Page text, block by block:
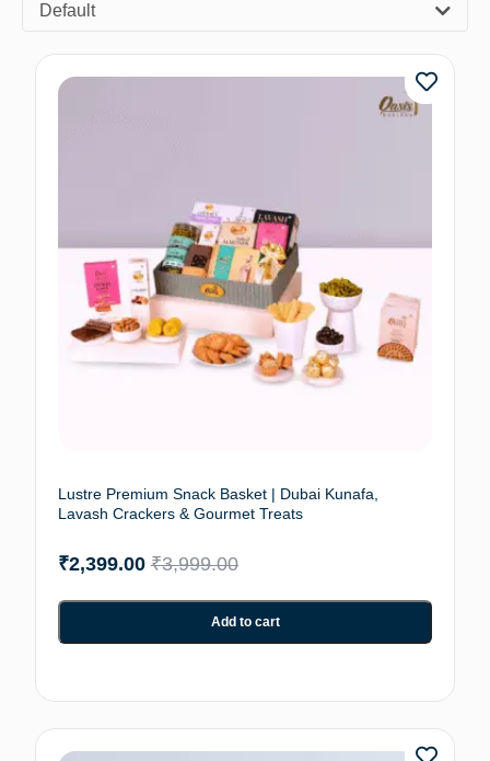
Default
Lustre Premium Snack Basket | Dubai Kunafa,
Lavash Crackers & Gourmet Treats
₹3,999.00
₹2,399.00
Add to cart